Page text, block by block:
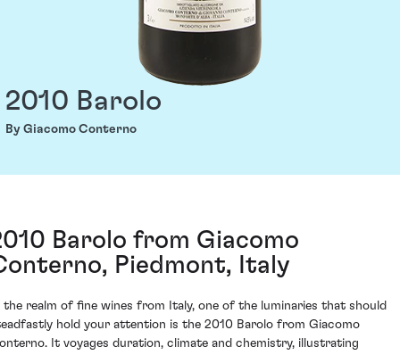
2010 Barolo
By Giacomo Conterno
Barolo from Giacomo
Piedmont, Italy
the realm of fine wines from Italy, one of the luminaries that should
hold your attention is the 2010 Barolo from Giacomo
It voyages duration, climate and chemistry, illustrating